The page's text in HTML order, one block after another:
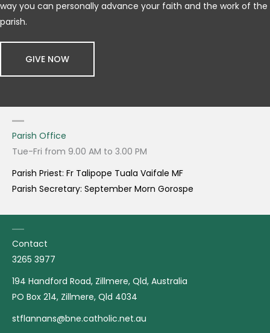
way you can personally advance your faith and the work of the
parish.
GIVE NOW
Parish Office
Tue-Fri from 9.00 AM to 3.00 PM
Parish Priest: Fr Talipope Tuala Vaifale MF
Parish Secretary: September Morn Gorospe
Contact
3265 3977
194 Handford Road, Zillmere, Qld, Australia
PO Box 214, Zillmere, Qld 4034
stflannans@bne.catholic.net.au